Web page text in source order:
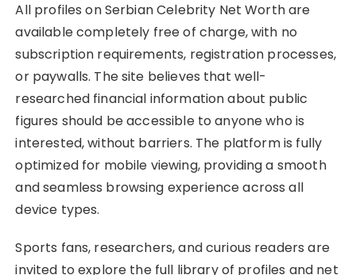
All profiles on Serbian Celebrity Net Worth are
available completely free of charge, with no
subscription requirements, registration processes,
or paywalls. The site believes that well-
researched financial information about public
figures should be accessible to anyone who is
interested, without barriers. The platform is fully
optimized for mobile viewing, providing a smooth
and seamless browsing experience across all
device types.
Sports fans, researchers, and curious readers are
invited to explore the full library of profiles and net